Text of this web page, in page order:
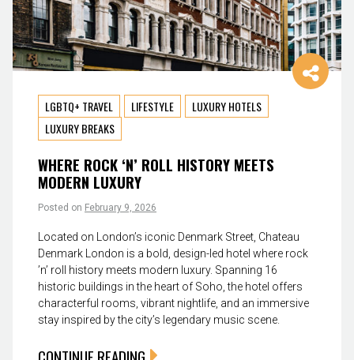
LGBTQ+ TRAVEL LIFESTYLE
LUXURY HOTELS
LUXURY BREAKS
WHERE ROCK ‘N’ ROLL HISTORY MEETS
MODERN LUXURY
Posted on February 9, 2026
Located on London’s iconic Denmark Street, Chateau
Denmark London is a bold, design-led hotel where rock
’n’ roll history meets modern luxury. Spanning 16
historic buildings in the heart of Soho, the hotel offers
characterful rooms, vibrant nightlife, and an immersive
stay inspired by the city’s legendary music scene.